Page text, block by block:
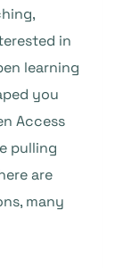
in
learning
you
Access
pulling
are
many